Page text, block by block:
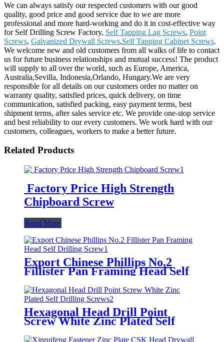
We can always satisfy our respected customers with our good
quality, good price and good service due to we are more
professional and more hard-working and do it in cost-effective way
for Self Drilling Screw Factory, Self Tapping Lag Screws, Point
Screws, Galvanized Drywall Screws,Self Tapping Cabinet Screws.
We welcome new and old customers from all walks of life to contact
us for future business relationships and mutual success! The product
will supply to all over the world, such as Europe, America,
Australia,Sevilla, Indonesia,Orlando, Hungary.We are very
responsible for all details on our customers order no matter on
warranty quality, satisfied prices, quick delivery, on time
communication, satisfied packing, easy payment terms, best
shipment terms, after sales service etc. We provide one-stop service
and best reliability to our every customers. We work hard with our
customers, colleagues, workers to make a better future.
Related Products
Factory Price High Strength
Chipboard Screw
Read More
Export Chinese Phillips No.2
Fillister Pan Framing Head Self
Hexagonal Head Drill Point
Screw White Zinc Plated Self